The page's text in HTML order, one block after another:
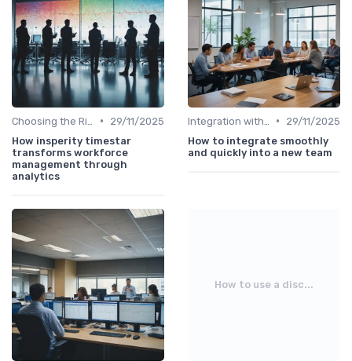
•
29/11/2025
How insperity timestar
transforms workforce
management through
analytics
•
29/11/2025
How to integrate smoothly
and quickly into a new team
How to use a disc...